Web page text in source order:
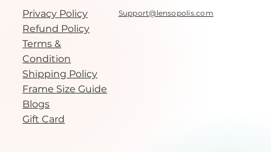
Privacy Policy
Refund Policy
Terms &
Condition
Shipping Policy
Frame Size Guide
Blogs
Gift Card
Support@lensopolis.com